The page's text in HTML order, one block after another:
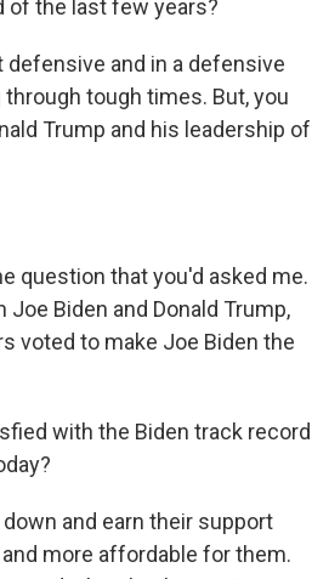
of the last few years?
defensive and in a defensive
tough times. But, you
Trump and his leadership of
question that you'd asked me.
Biden and Donald Trump,
voted to make Joe Biden the
with the Biden track record
and earn their support
more affordable for them.